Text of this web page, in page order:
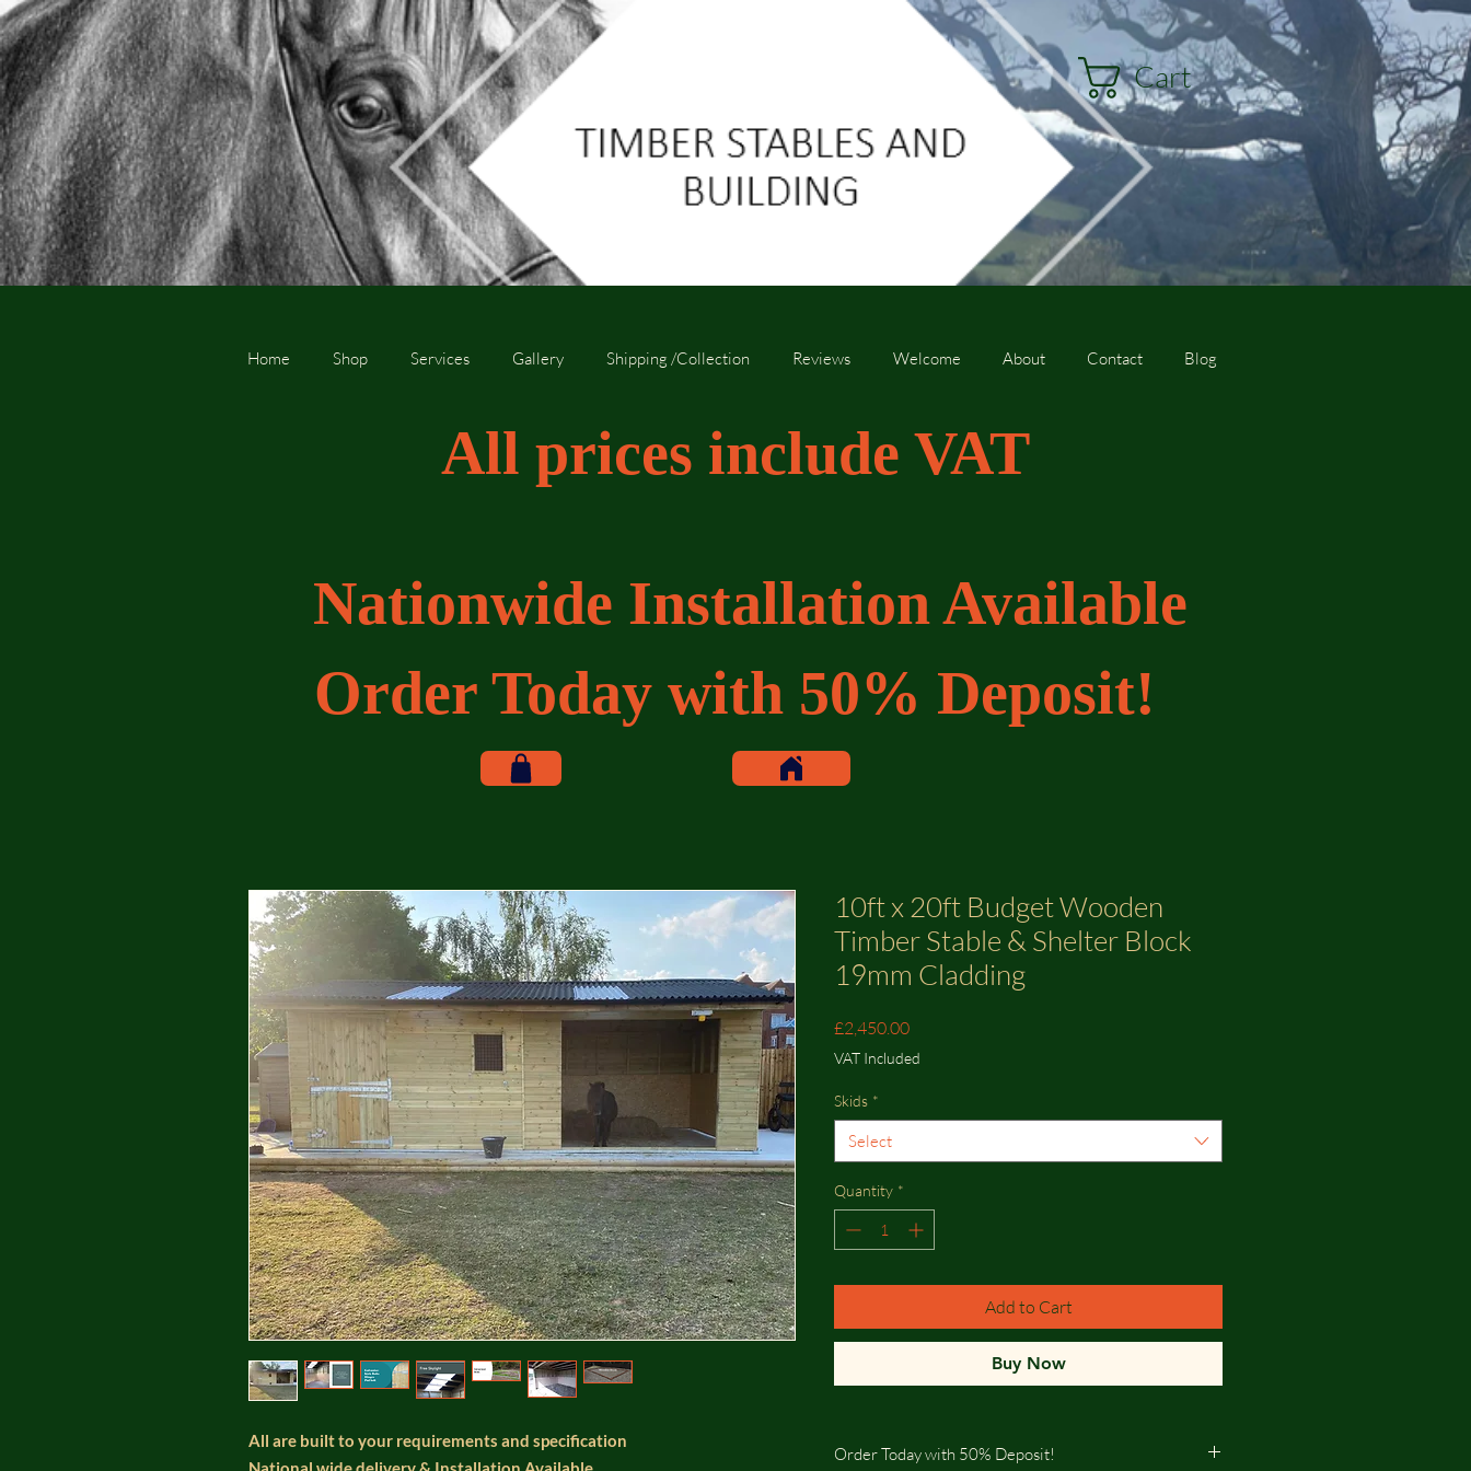
Cart
Home Shop Services Gallery Shipping /Collection Reviews Welcome About Contact Blog
All prices include VAT
Nationwide Installation Available
Order Today with 50% Deposit!
All are built to your requirements and specification
10ft x 20ft Budget Wooden
Timber Stable & Shelter Block
19mm Cladding
£2,450.00Price
VAT Included
Skids *
Select
Quantity *
Add to Cart
Buy Now
Order Today with 50% Deposit!